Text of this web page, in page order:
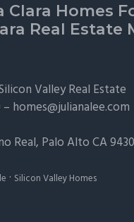
Clara Homes
Real Estate
Valley Real Estate
homes@julianalee.com
Real, Palo AltoCA
· Silicon Valley Homes